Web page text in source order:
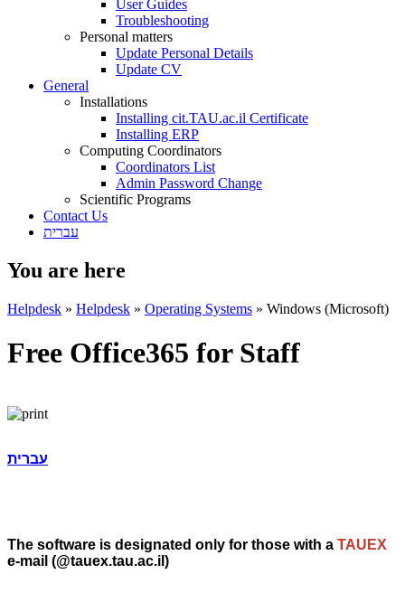
User Guides
Troubleshooting
Personal matters
Update Personal Details
Update CV
General
Installations
Installing cit.TAU.ac.il Certificate
Installing ERP
Computing Coordinators
Coordinators List
Admin Password Change
Scientific Programs
Contact Us
עברית
You are here
Helpdesk » Helpdesk » Operating Systems » Windows (Microsoft)
Free Office365 for Staff
עברית
The software is designated only for those with a TAUEX
e-mail (@tauex.tau.ac.il)